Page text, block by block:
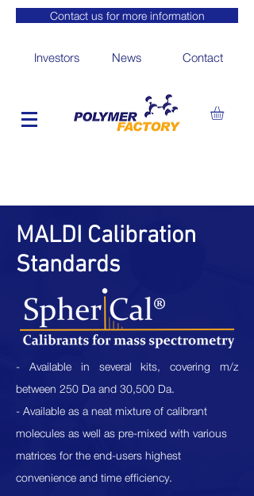
Contact us for more information
Investors News Contact
MALDI Calibration
Standards
- Available in several kits, covering m/z
between 250 Da and 30,500 Da.
- Available as a neat mixture of calibrant
molecules as well as pre-mixed with various
matrices for the end-users highest
convenience and time efficiency.